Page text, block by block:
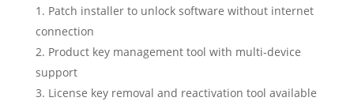
Patch installer to unlock software without internet
connection
Product key management tool with multi-device
support
License key removal and reactivation tool available